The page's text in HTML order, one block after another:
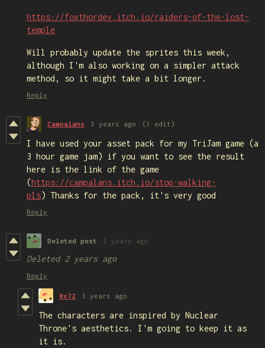
https://foxthordev.itch.io/raiders-of-the-lost-
temple
Will probably update the sprites this week,
although I'm also working on a simpler attack
method, so it might take a bit longer.
Reply
Campalans 3 years ago (1 edit)
I have used your asset pack for my TriJam game (a
3 hour game jam) if you want to see the result
here is the link of the game
(https://campalans.itch.io/stop-walking-
pls) Thanks for the pack, it's very good
Reply
Deleted post 3 years ago
Deleted 2 years ago
Reply
0x72 3 years ago
The characters are inspired by Nuclear
Throne's aesthetics. I'm going to keep it as
it is.